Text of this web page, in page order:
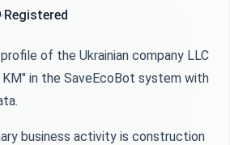
Registered
of the Ukrainian company LLC
KM" in the SaveEcoBot system with
business activity is construction